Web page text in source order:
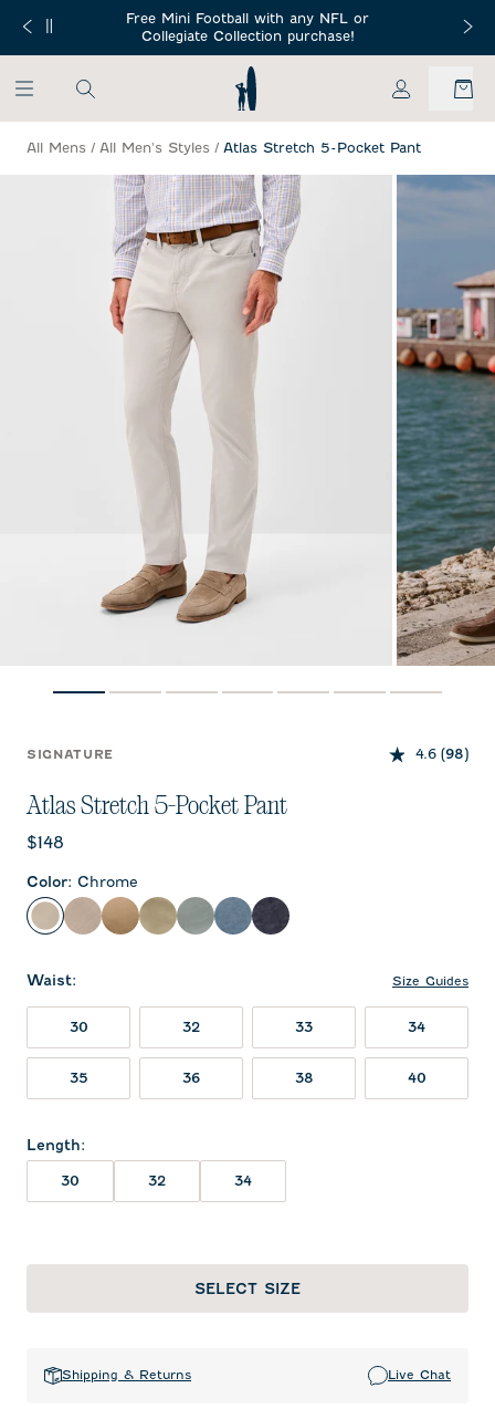
$150+
Free Mini Football with any NFL or
Collegiate Collection purchase!
Free
My Account
All Mens / All Men's Styles / Atlas Stretch 5-Pocket Pant
SIGNATURE 4.6 (98)
Atlas Stretch 5-Pocket Pant
Current price:
$148
Color: Chrome
ChromeStone Khaki Sage Abyss Lake Dark Navy
Waist: Size Guides
30 32 33 34
35 36 38 40
Length:
30 32 34
SELECT SIZE
Shipping & Returns Live Chat